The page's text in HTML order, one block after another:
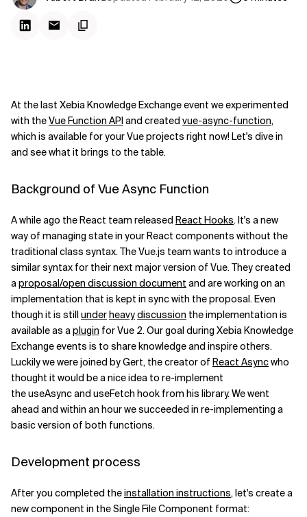
Related Topics
At the last Xebia Knowledge Exchange event we experimented
with theVue Function APIand created vue-async-function,
which is available for your Vue projects right now! Let's dive in
and see what it brings to the table.
Background of Vue Async Function
A while ago the React team released React Hooks. It's a new
way of managing state in your React components without the
traditional class syntax. The Vue.js team wants to introduce a
similar syntax for their next major version of Vue. They created
aproposal/open discussion document and are working on an
implementation that is kept in sync with the proposal. Even
though it is stillunderheavydiscussion the implementation is
available as aplugin for Vue 2. Our goal during Xebia Knowledge
Exchange events is to share knowledge and inspire others.
Luckily we were joined by Gert, the creator of React Asyncwho
thought it would be a nice idea to re-implement
theuseAsyncand useFetch hook from his library. We went
ahead and within an hour we succeeded in re-implementing a
basic version of both functions.
Development process
After you completed theinstallation instructions, let's create a
new component in the Single File Component format: